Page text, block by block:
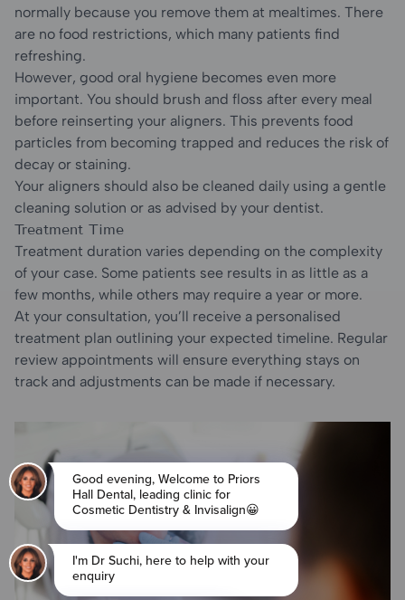
normally because you remove them at mealtimes. There
are no food restrictions, which many patients find
refreshing.
However, good oral hygiene becomes even more
important. You should brush and floss after every meal
before reinserting your aligners. This prevents food
particles from becoming trapped and reduces the risk of
decay or staining.
Your aligners should also be cleaned daily using a gentle
cleaning solution or as advised by your dentist.
Treatment Time
Treatment duration varies depending on the complexity
of your case. Some patients see results in as little as a
few months, while others may require a year or more.
At your consultation, you’ll receive a personalised
treatment plan outlining your expected timeline. Regular
review appointments will ensure everything stays on
track and adjustments can be made if necessary.